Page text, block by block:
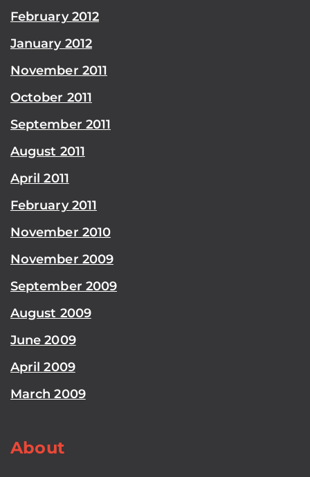
February 2012
January 2012
November 2011
October 2011
September 2011
August 2011
April 2011
February 2011
November 2010
November 2009
September 2009
August 2009
June 2009
April 2009
March 2009
About